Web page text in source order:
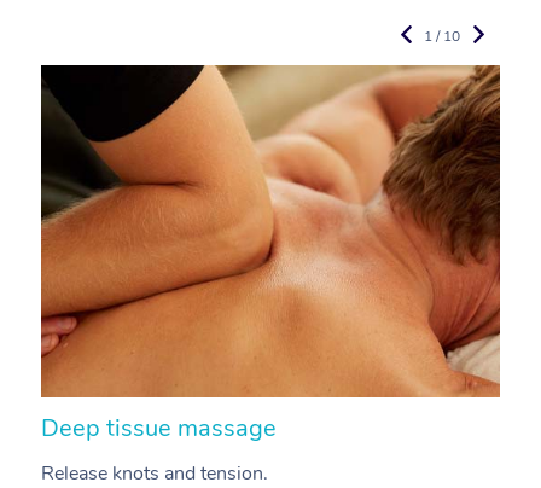
Deep tissue massage
Release knots and tension.
1 / 10